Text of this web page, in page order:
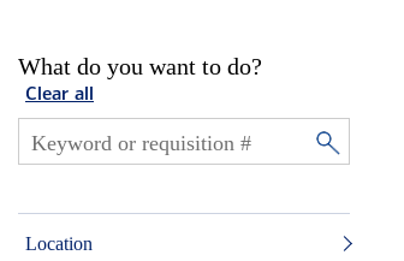
What do you want to do?
Clear all
Location